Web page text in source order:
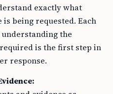
exactly what
being requested. Each
understanding the
is the first step in
response.